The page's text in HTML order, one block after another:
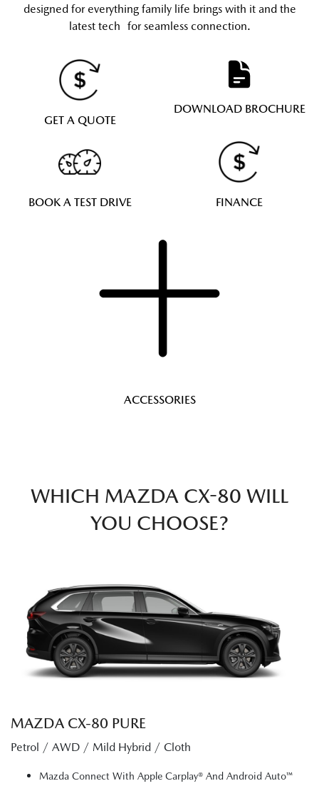
designed for everything family life brings with it and the
latest tech for seamless connection.
GET A QUOTE
DOWNLOAD BROCHURE
BOOK A TEST DRIVE FINANCE
ACCESSORIES
WHICH MAZDA CX-80 WILL
YOU CHOOSE?
MAZDA CX‑80 PURE
Petrol / AWD / Mild Hybrid / Cloth
Mazda Connect With Apple Carplay® And Android Auto™